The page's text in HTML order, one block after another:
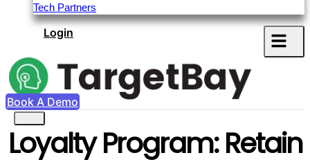
Tech Partners
Login
Book A Demo
Loyalty Program: Retain